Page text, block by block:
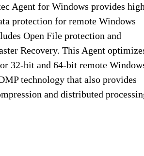
Agent for Windows provides
protection for remote Windows
Open File protection and
Recovery. This Agent
32-bit and 64-bit remote
technology that also provides
and distributed